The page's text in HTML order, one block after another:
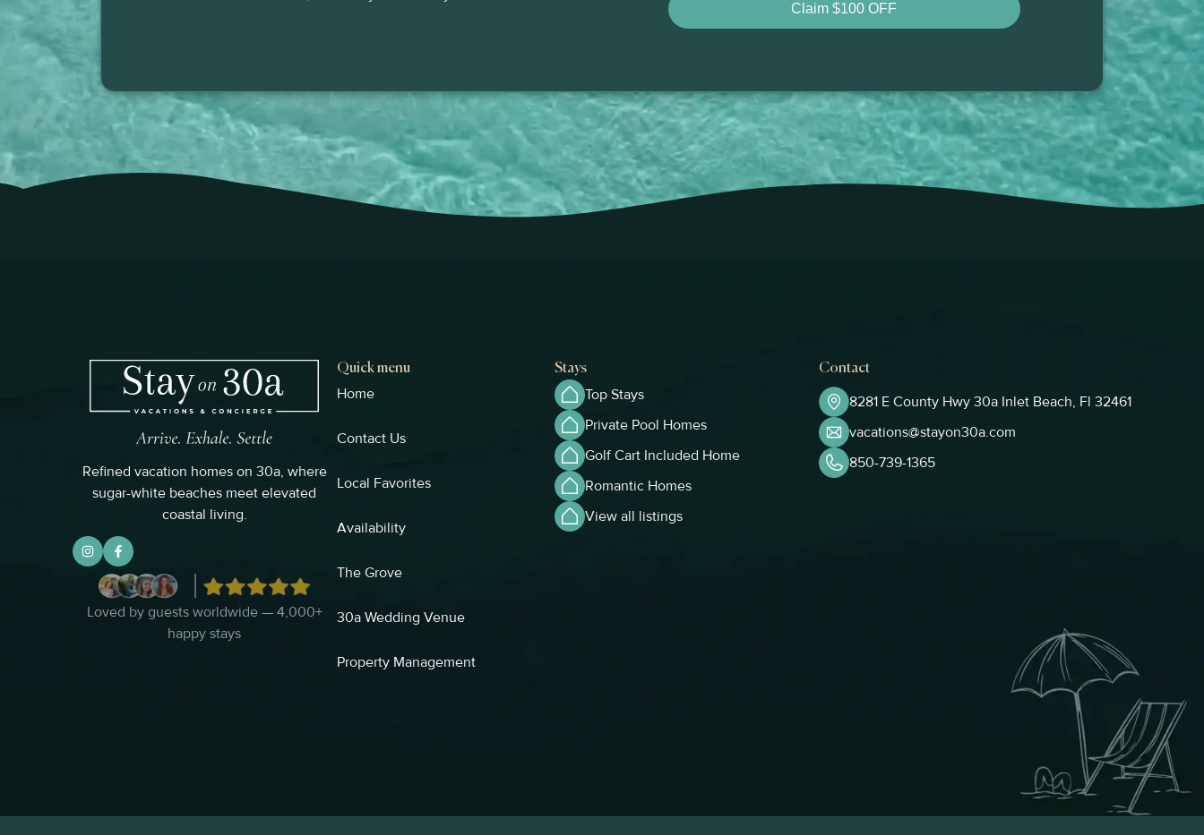
Refined vacation homes on 30a, where
sugar-white beaches meet elevated
coastal living.
Loved by guests worldwide — 4,000+
happy stays
Quick menu
Home
Contact Us
Local Favorites
Availability
The Grove
30a Wedding Venue
Property Management
Stays
Top Stays
Private Pool Homes
Golf Cart Included Home
Romantic Homes
View all listings
Contact
8281 E County Hwy 30a Inlet Beach, Fl 32461
vacations@stayon30a.com
850-739-1365